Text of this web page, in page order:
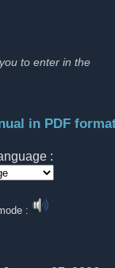
to enter in the
in PDF
:
: